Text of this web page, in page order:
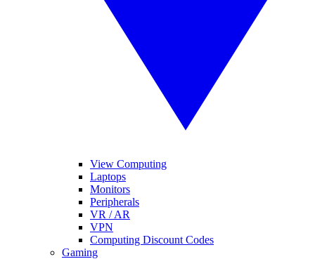
View Computing
Laptops
Monitors
Peripherals
VR / AR
VPN
Computing Discount Codes
Gaming